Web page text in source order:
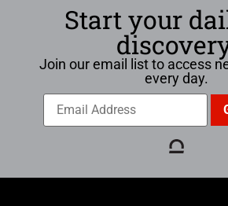
Start your
Join our email list to access
every day.